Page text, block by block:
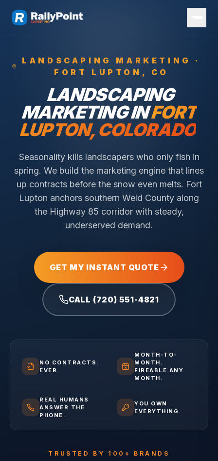
LANDSCAPING
MARKETING ·
FORT LUPTON , CO
LANDSCAPING
MARKETING INFORT
LUPTON, COLORADO
Seasonality kills landscapers who only fish in
spring. We build the marketing engine that lines
up contracts before the snow even melts. Fort
Lupton anchors southern Weld County along
the Highway 85 corridor with steady,
underserved demand.
GET MY INSTANT QUOTE
CALL (720) 551-4821
NO CONTRACTS.
EVER.
MONTH-TO-
MONTH.
FIREABLE ANY
MONTH.
REAL HUMANS
ANSWER THE
PHONE.
YOU OWN
EVERYTHING.
TRUSTED BY 100+ BRANDS